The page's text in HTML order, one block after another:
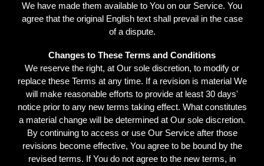
We have made them available to You on our Service. You
agree that the original English text shall prevail in the case
of a dispute.
Changes to These Terms and Conditions
We reserve the right, at Our sole discretion, to modify or
replace these Terms at any time. If a revision is material We
will make reasonable efforts to provide at least 30 days'
notice prior to any new terms taking effect. What constitutes
a material change will be determined at Our sole discretion.
By continuing to access or use Our Service after those
revisions become effective, You agree to be bound by the
revised terms. If You do not agree to the new terms, in